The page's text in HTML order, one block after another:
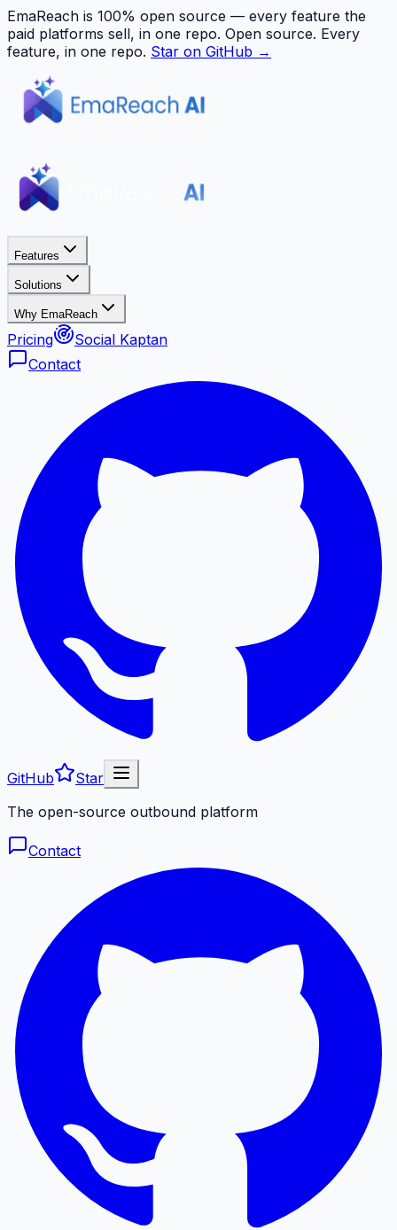
EmaReach is 100% open source — every feature the
paid platforms sell, in one repo. Open source. Every
feature, in one repo. Star on GitHub →
Features
Solutions
Why EmaReach
Pricing
Social Kaptan
Contact
GitHub
Star
The open-source outbound platform
Contact